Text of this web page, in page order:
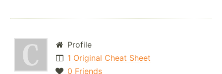
Profile
1 Original Cheat Sheet
0 Friends